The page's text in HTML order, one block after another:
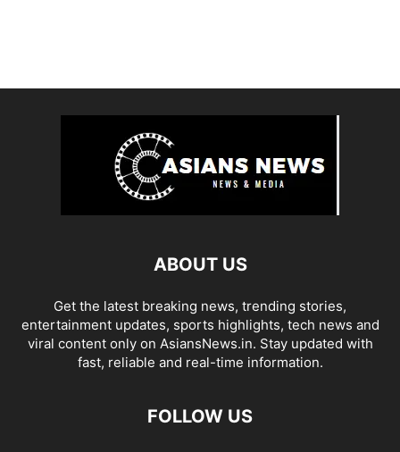
ABOUT US
Get the latest breaking news, trending stories,
entertainment updates, sports highlights, tech news and
viral content only on AsiansNews.in. Stay updated with
fast, reliable and real-time information.
FOLLOW US